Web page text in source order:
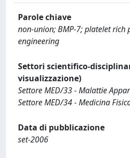
Parole chiave
non-union; BMP-7; platelet rich
engineering
Settori scientifico-
visualizzazione)
Settore MED/33 - Malattie
Settore MED/34 - Medicina
Data di pubblicazione
set-2006